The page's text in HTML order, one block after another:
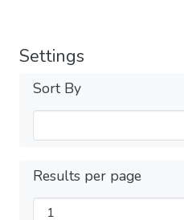
Settings
Sort By
Results per page